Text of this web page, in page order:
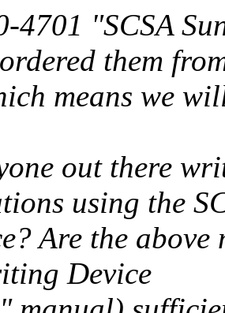
4701 "SCSA
them
means we
out there
using the
Are the above
Device